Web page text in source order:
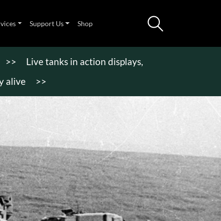
Support Us Shop
>>
Live tanks in action displays,
alive
>>